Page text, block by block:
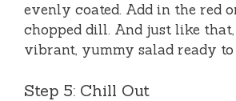
evenly coated. Add in the red
chopped dill. And just like
vibrant, yummy salad ready to
Step 5: Chill Out